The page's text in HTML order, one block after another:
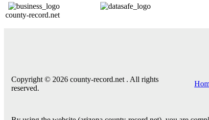
county-record.net
Copyright © 2026 county-record.net . All rights
reserved.